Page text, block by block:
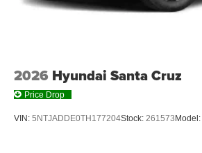
2026 Hyundai Santa Cruz
Price Drop
VIN: 5NTJADDE0TH177204Stock: 261573 Model: